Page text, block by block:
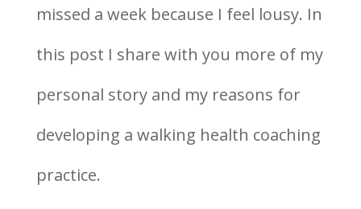
missed a week because I feel lousy. In
this post I share with you more of my
personal story and my reasons for
developing a walking health coaching
practice.